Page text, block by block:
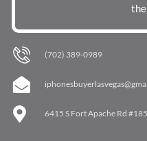
(702) 389-0989
6415 S Fort Apache Rd